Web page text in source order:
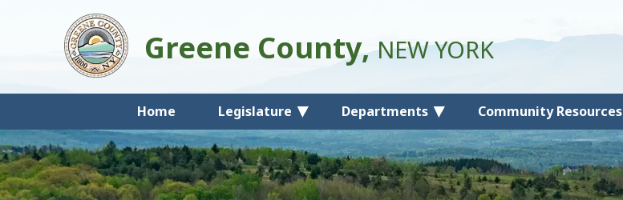
Home Legislature Departments Community Resources
Greene County,NEW YORK